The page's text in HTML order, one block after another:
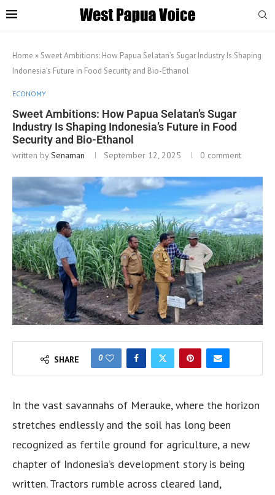
Home » Sweet Ambitions: How Papua Selatan’s Sugar Industry Is Shaping
Indonesia’s Future in Food Security and Bio-Ethanol
ECONOMY
Sweet Ambitions: How Papua Selatan’s Sugar
Industry Is Shaping Indonesia’s Future in Food
Security and Bio-Ethanol
written bySenaman September 12, 2025 0 comment
SHARE 0
In the vast savannahs of Merauke, where the horizon
stretches endlessly and the soil has long been
recognized as fertile ground for agriculture, a new
chapter of Indonesia’s development story is being
written. Tractors rumble across cleared land,